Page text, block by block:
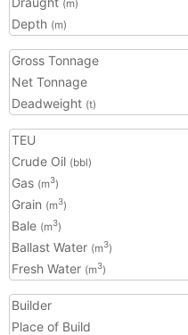
(m)
Depth (m)
Gross Tonnage
Net Tonnage
Deadweight (t)
TEU
Crude Oil (bbl)
Gas (m3)
Grain (m3)
Bale (m3)
Ballast Water (m3)
Fresh Water (m3)
Builder
Place of Build